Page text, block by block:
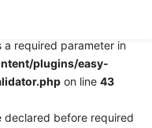
declared before required
required parameter in
plugins/easy-
on line 43
before required